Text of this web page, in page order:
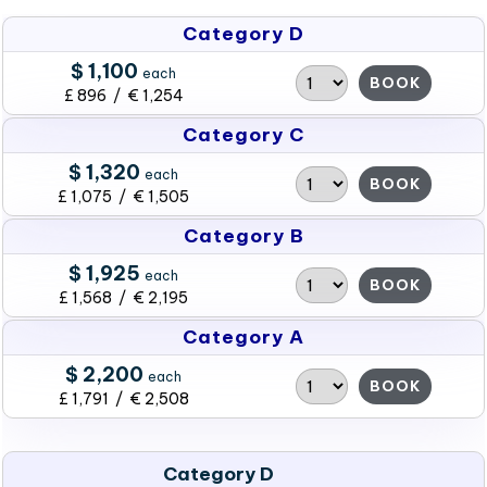
Category D
$ 1,100 each
£ 896 / € 1,254
BOOK
Category C
$ 1,320 each
£ 1,075 / € 1,505
BOOK
Category B
$ 1,925 each
£ 1,568 / € 2,195
BOOK
Category A
$ 2,200 each
£ 1,791 / € 2,508
BOOK
Category D